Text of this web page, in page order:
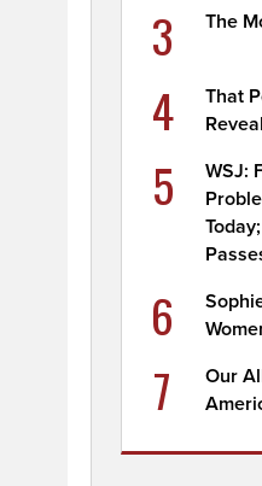
3 The
4
That
5
WSJ:
6
7
Our